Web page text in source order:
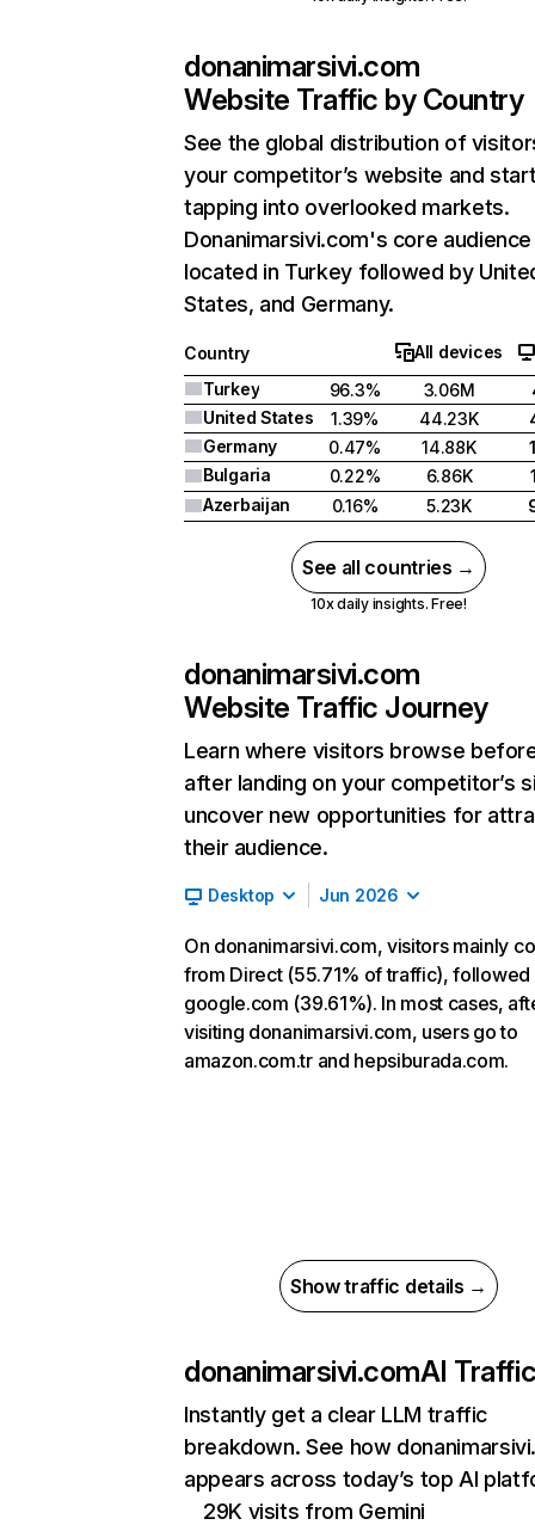
donanimarsivi.com
Website Traffic by Country
See the global distribution of
your competitor’s website and
tapping into overlooked markets.
Donanimarsivi.com's core
located in Turkey followed by
States, and Germany.
Country
All devices
Turkey
96.3% 3.06M
United States
1.39% 44.23K
Germany
0.47% 14.88K
Bulgaria
0.22% 6.86K
Azerbaijan
0.16% 5.23K
See all countries →
10x daily insights. Free!
donanimarsivi.com
Website Traffic Journey
Learn where visitors browse
after landing on your competitor’s
uncover new opportunities for
their audience.
Desktop Jun 2026
On donanimarsivi.com, visitors mainly
from Direct (55.71% of traffic), followed
google.com (39.61%). In most cases,
visiting donanimarsivi.com, users go to
amazon.com.tr and hepsiburada.com.
Show traffic details →
donanimarsivi.comAI
Instantly get a clear LLM traffic
breakdown. See how
appears across today’s top AI
29K visits from Gemini